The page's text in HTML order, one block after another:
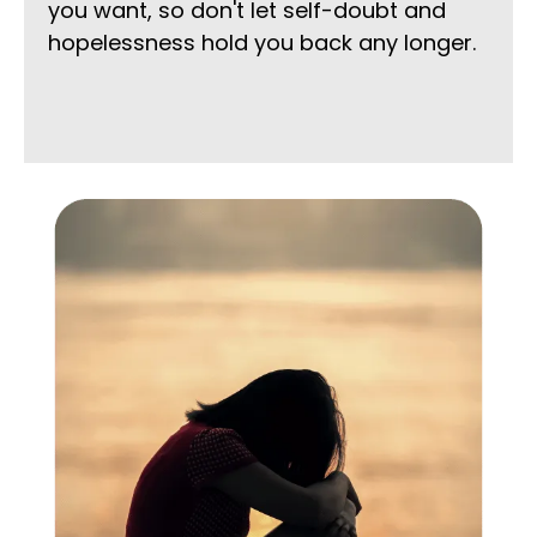
you want, so don't let self-doubt and
hopelessness hold you back any longer.